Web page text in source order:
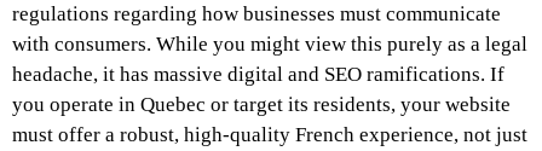
regulations regarding how businesses must communicate
with consumers. While you might view this purely as a legal
headache, it has massive digital and SEO ramifications. If
you operate in Quebec or target its residents, your website
must offer a robust, high-quality French experience, not just